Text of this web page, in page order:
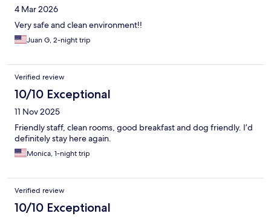
4 Mar 2026
Very safe and clean environment!!
Juan G, 2-night trip
Verified review
10/10 Exceptional
11 Nov 2025
Friendly staff, clean rooms, good breakfast and dog friendly. I’d
definitely stay here again.
Monica, 1-night trip
Verified review
10/10 Exceptional